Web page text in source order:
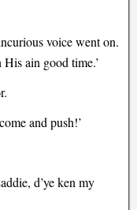
voice went on.
ain good time.’
and push!’
d’ye ken my